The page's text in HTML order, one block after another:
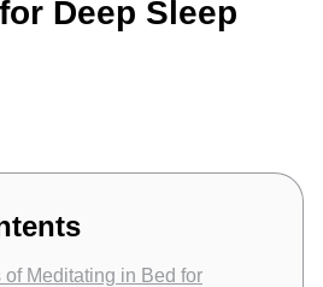
Deep Sleep
Meditating in Bed for